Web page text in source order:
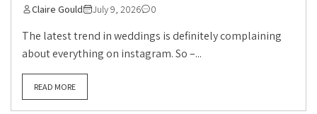
Claire Gould July 9, 2026 0
The latest trend in weddings is definitely complaining
about everything on instagram. So –...
READ MORE